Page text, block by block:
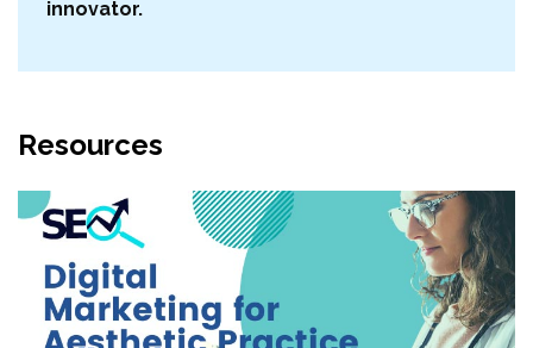
innovator.
Resources